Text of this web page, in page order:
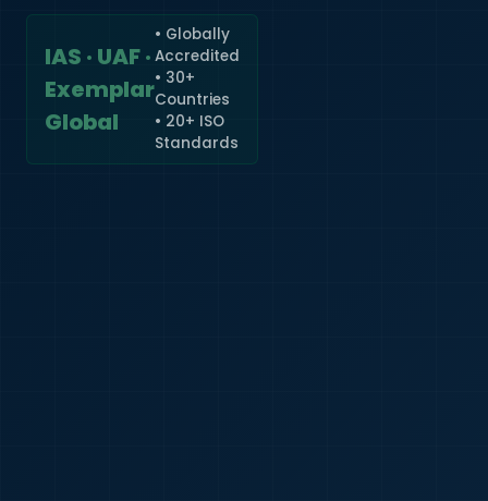
IAS · UAF ·
Exemplar
Global
• Globally
Accredited
• 30+
Countries
• 20+ ISO
Standards